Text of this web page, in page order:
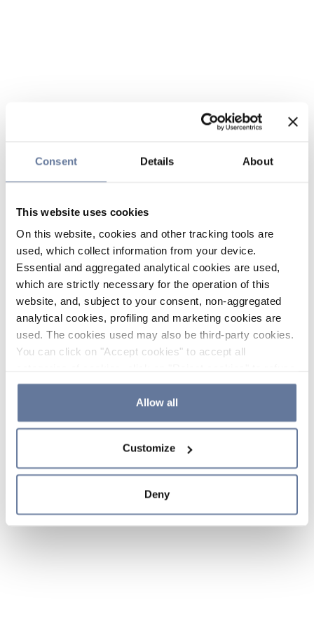
Consent Details About
This website uses cookies
On this website, cookies and other tracking tools are
used, which collect information from your device.
Essential and aggregated analytical cookies are used,
which are strictly necessary for the operation of this
website, and, subject to your consent, non-aggregated
analytical cookies, profiling and marketing cookies are
used. The cookies used may also be third-party cookies.
You can click on "Accept cookies" to accept all
the use of cookies or decide which cookies to accept by
clicking on "Cookie settings". If you refuse cookies or
simply close this banner or continue browsing, only
Cookie Policy and
sections.
Allow all
Customize
Deny